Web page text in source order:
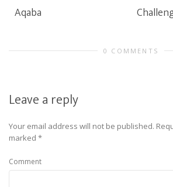
Aqaba
0 COMMENTS
Leave a reply
Your email address will not be published.
marked *
Comment